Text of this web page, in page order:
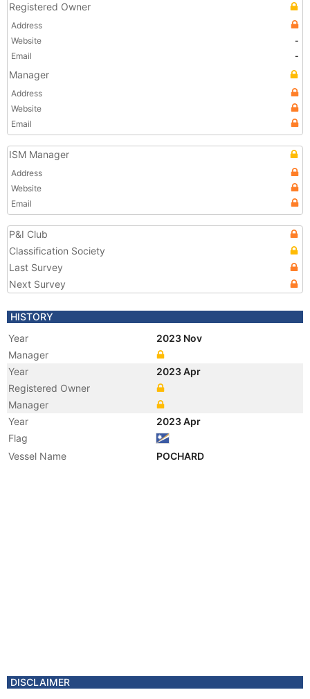
Registered Owner
Address
Website
-
Email
-
Manager
Address
Website
Email
ISM Manager
Address
Website
Email
P&I Club
Classification Society
Last Survey
Next Survey
HISTORY
Year
2023 Nov
Manager
Year
2023 Apr
Registered Owner
Manager
Year
2023 Apr
Flag
Vessel Name
POCHARD
DISCLAIMER